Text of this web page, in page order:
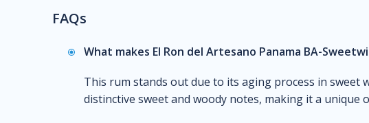
FAQs
What makes El Ron del Artesano Panama BA-
This rum stands out due to its aging process in sweet
distinctive sweet and woody notes, making it a unique